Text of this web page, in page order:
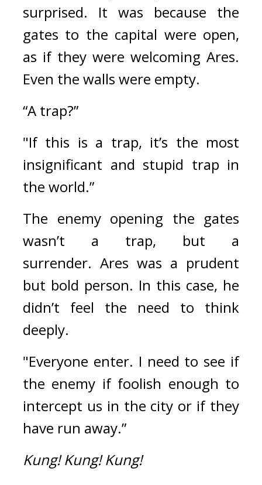
surprised. It was because the
gates to the capital were open,
Even the walls were empty.
“A trap?”
"If this is a trap, it’s the most
insignificant and stupid trap in
the world.”
The enemy opening the gates
wasn’t a trap, but a
surrender. Ares was a prudent
but bold person. In this case, he
didn’t feel the need to think
deeply.
"Everyone enter. I need to see if
the enemy if foolish enough to
intercept us in the city or if they
have run away.”
Kung! Kung! Kung!